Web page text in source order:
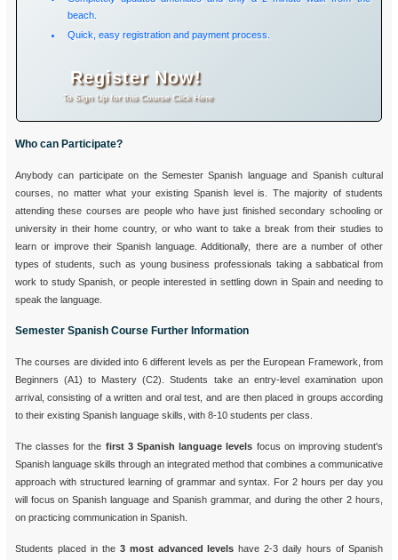
beach.
Quick, easy registration and payment process.
Register Now!
To Sign Up for this Course Click Here
Who can Participate?
Anybody can participate on the Semester Spanish language and Spanish cultural
courses, no matter what your existing Spanish level is. The majority of students
attending these courses are people who have just finished secondary schooling or
university in their home country, or who want to take a break from their studies to
learn or improve their Spanish language. Additionally, there are a number of other
types of students, such as young business professionals taking a sabbatical from
work to study Spanish, or people interested in settling down in Spain and needing to
speak the language.
Semester Spanish Course Further Information
The courses are divided into 6 different levels as per the European Framework, from
Beginners (A1) to Mastery (C2). Students take an entry-level examination upon
arrival, consisting of a written and oral test, and are then placed in groups according
to their existing Spanish language skills, with 8-10 students per class.
The classes for the first 3 Spanish language levels focus on improving student's
Spanish language skills through an integrated method that combines a communicative
approach with structured learning of grammar and syntax. For 2 hours per day you
will focus on Spanish language and Spanish grammar, and during the other 2 hours,
on practicing communication in Spanish.
Students placed in the 3 most advanced levels have 2-3 daily hours of Spanish